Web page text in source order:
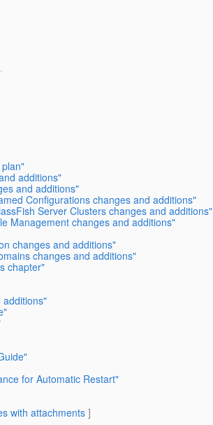
additions"
and additions"
Configurations changes and additions"
Server Clusters changes and additions"
Management changes and additions"
changes and additions"
changes and additions"
chapter"
additions"
for Automatic Restart"
with attachments]